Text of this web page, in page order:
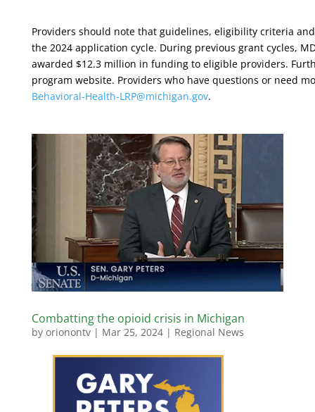
Providers should note that guidelines, eligibility criteria
the 2024 application cycle. During previous grant cycles,
awarded $12.3 million in funding to eligible providers.
program website. Providers who have questions or need
Behavioral-Health-LRP@michigan.gov.
Combatting the opioid crisis in Michigan
by orionontv| Mar 25, 2024| Regional News